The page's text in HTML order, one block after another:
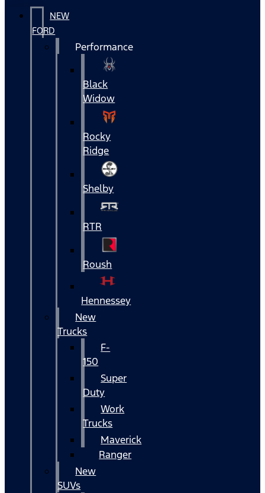
NEW
FORD
Performance
Black
Widow
Rocky
Ridge
Shelby
RTR
Roush
Hennessey
New
Trucks
F-
150
Super
Duty
Work
Trucks
Maverick
Ranger
New
SUVs